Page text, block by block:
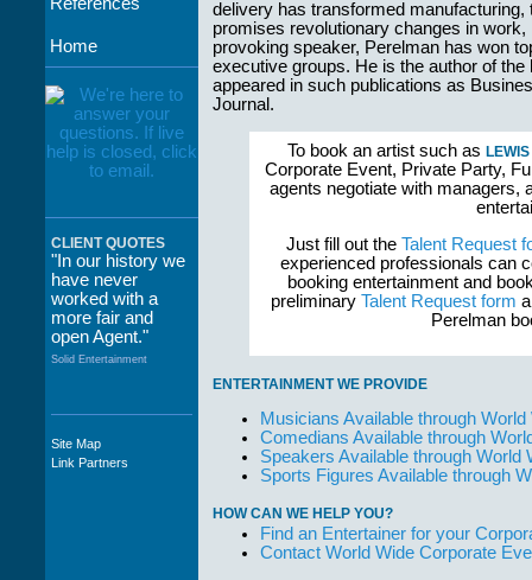
References
Home
CLIENT QUOTES
"In our history we
have never
worked with a
more fair and
open Agent."
Solid Entertainment
"The staff at
WWCE really go
Site Map
Link Partners
delivery has transformed
promises revolutionary changes in
provoking speaker, Perelman has won
executive groups. He is the author of
appeared in such publications as
Journal.
To book an artist such as
Corporate Event, Private Party,
agents negotiate with managers,
Just fill out the Talent Request
experienced professionals can
booking entertainment and
preliminary Talent Request form
Perelman
ENTERTAINMENT WE PROVIDE
Musicians Available through
Comedians Available through
Speakers Available through World
Sports Figures Available through
HOW CAN WE HELP YOU?
Find an Entertainer for your
Contact World Wide Corporate